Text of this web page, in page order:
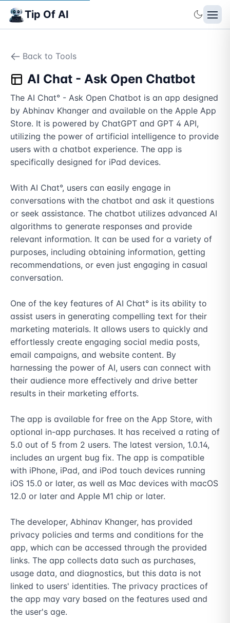
Tip Of AI
Back to Tools
AI Chat - Ask Open Chatbot
The AI Chat° - Ask Open Chatbot is an app designed
by Abhinav Khanger and available on the Apple App
Store. It is powered by ChatGPT and GPT 4 API,
utilizing the power of artificial intelligence to provide
users with a chatbot experience. The app is
specifically designed for iPad devices.
With AI Chat°, users can easily engage in
conversations with the chatbot and ask it questions
or seek assistance. The chatbot utilizes advanced AI
algorithms to generate responses and provide
relevant information. It can be used for a variety of
purposes, including obtaining information, getting
recommendations, or even just engaging in casual
conversation.
One of the key features of AI Chat° is its ability to
assist users in generating compelling text for their
marketing materials. It allows users to quickly and
effortlessly create engaging social media posts,
email campaigns, and website content. By
harnessing the power of AI, users can connect with
their audience more effectively and drive better
results in their marketing efforts.
The app is available for free on the App Store, with
optional in-app purchases. It has received a rating of
5.0 out of 5 from 2 users. The latest version, 1.0.14,
includes an urgent bug fix. The app is compatible
with iPhone, iPad, and iPod touch devices running
iOS 15.0 or later, as well as Mac devices with macOS
12.0 or later and Apple M1 chip or later.
The developer, Abhinav Khanger, has provided
privacy policies and terms and conditions for the
app, which can be accessed through the provided
links. The app collects data such as purchases,
usage data, and diagnostics, but this data is not
linked to users' identities. The privacy practices of
the app may vary based on the features used and
the user's age.